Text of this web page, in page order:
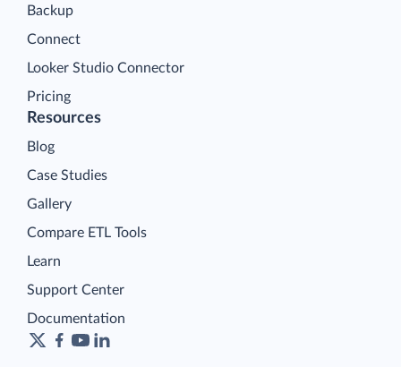
Backup
Connect
Looker Studio Connector
Pricing
Resources
Blog
Case Studies
Gallery
Compare ETL Tools
Learn
Support Center
Documentation